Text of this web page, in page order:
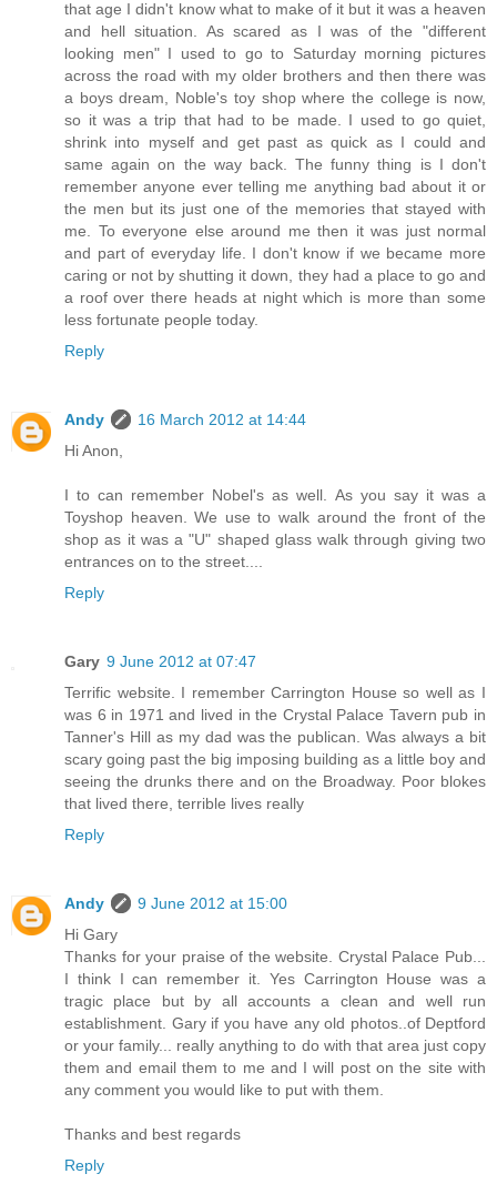
that age I didn't know what to make of it but it was a heaven
and hell situation. As scared as I was of the "different
looking men" I used to go to Saturday morning pictures
across the road with my older brothers and then there was
a boys dream, Noble's toy shop where the college is now,
so it was a trip that had to be made. I used to go quiet,
shrink into myself and get past as quick as I could and
same again on the way back. The funny thing is I don't
remember anyone ever telling me anything bad about it or
the men but its just one of the memories that stayed with
me. To everyone else around me then it was just normal
and part of everyday life. I don't know if we became more
caring or not by shutting it down, they had a place to go and
a roof over there heads at night which is more than some
less fortunate people today.
Reply
Andy
16 March 2012 at 14:44
Hi Anon,
I to can remember Nobel's as well. As you say it was a
Toyshop heaven. We use to walk around the front of the
shop as it was a "U" shaped glass walk through giving two
entrances on to the street....
Reply
Gary 9 June 2012 at 07:47
Terrific website. I remember Carrington House so well as I
was 6 in 1971 and lived in the Crystal Palace Tavern pub in
Tanner's Hill as my dad was the publican. Was always a bit
scary going past the big imposing building as a little boy and
seeing the drunks there and on the Broadway. Poor blokes
that lived there, terrible lives really
Reply
Andy
9 June 2012 at 15:00
Hi Gary
Thanks for your praise of the website. Crystal Palace Pub...
I think I can remember it. Yes Carrington House was a
tragic place but by all accounts a clean and well run
establishment. Gary if you have any old photos..of Deptford
or your family... really anything to do with that area just copy
them and email them to me and I will post on the site with
any comment you would like to put with them.
Thanks and best regards
Reply